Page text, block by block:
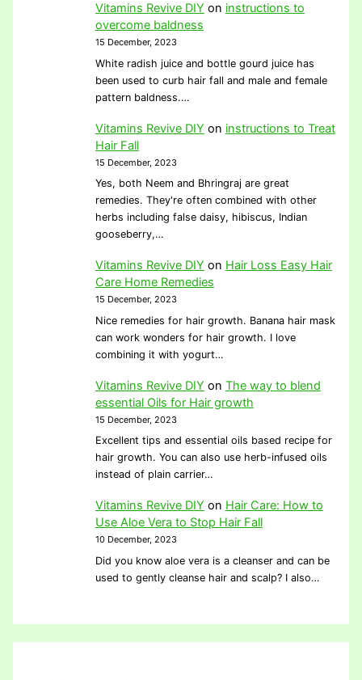
Vitamins Revive DIY on instructions to
overcome baldness
15 December, 2023
White radish juice and bottle gourd juice has
been used to curb hair fall and male and female
pattern baldness.…
Vitamins Revive DIY on instructions to Treat
Hair Fall
15 December, 2023
Yes, both Neem and Bhringraj are great
remedies. They're often combined with other
herbs including false daisy, hibiscus, Indian
gooseberry,…
Vitamins Revive DIY on Hair Loss Easy Hair
Care Home Remedies
15 December, 2023
Nice remedies for hair growth. Banana hair mask
can work wonders for hair growth. I love
combining it with yogurt…
Vitamins Revive DIY on The way to blend
essential Oils for Hair growth
15 December, 2023
Excellent tips and essential oils based recipe for
hair growth. You can also use herb-infused oils
instead of plain carrier…
Vitamins Revive DIY on Hair Care: How to
Use Aloe Vera to Stop Hair Fall
10 December, 2023
Did you know aloe vera is a cleanser and can be
used to gently cleanse hair and scalp? I also…